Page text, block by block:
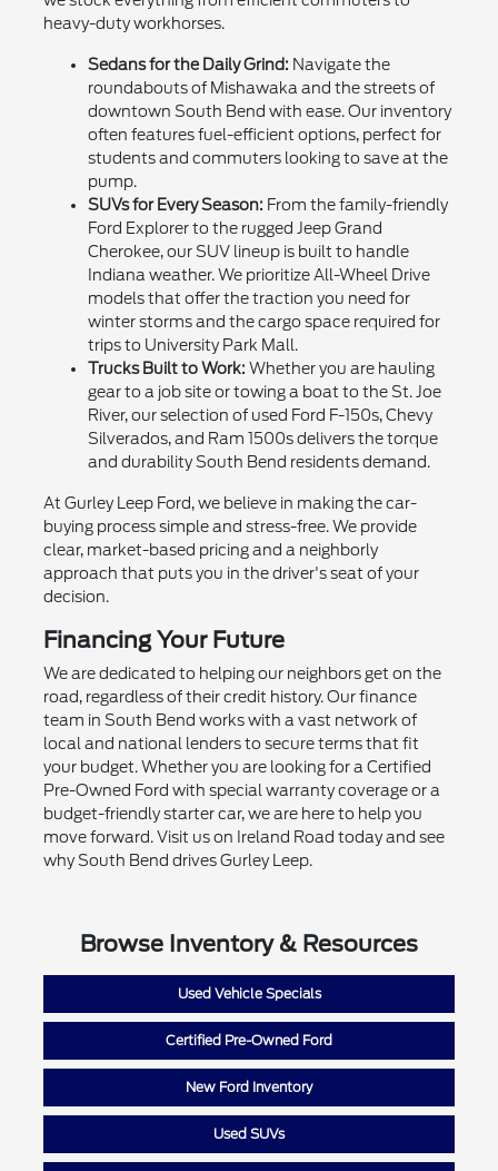
heavy-duty workhorses.
Sedans for the Daily Grind: Navigate the
roundabouts of Mishawaka and the streets of
downtown South Bend with ease. Our inventory
often features fuel-efficient options, perfect for
students and commuters looking to save at the
pump.
SUVs for Every Season: From the family-friendly
Ford Explorer to the rugged Jeep Grand
Cherokee, our SUV lineup is built to handle
Indiana weather. We prioritize All-Wheel Drive
models that offer the traction you need for
winter storms and the cargo space required for
trips to University Park Mall.
Trucks Built to Work: Whether you are hauling
gear to a job site or towing a boat to the St. Joe
River, our selection of used Ford F-150s, Chevy
Silverados, and Ram 1500s delivers the torque
and durability South Bend residents demand.
At Gurley Leep Ford, we believe in making the car-
buying process simple and stress-free. We provide
clear, market-based pricing and a neighborly
approach that puts you in the driver's seat of your
decision.
Financing Your Future
We are dedicated to helping our neighbors get on the
road, regardless of their credit history. Our finance
team in South Bend works with a vast network of
local and national lenders to secure terms that fit
your budget. Whether you are looking for a Certified
Pre-Owned Ford with special warranty coverage or a
budget-friendly starter car, we are here to help you
move forward. Visit us on Ireland Road today and see
why South Bend drives Gurley Leep.
Browse Inventory & Resources
Used Vehicle Specials
Certified Pre-Owned Ford
New Ford Inventory
Used SUVs